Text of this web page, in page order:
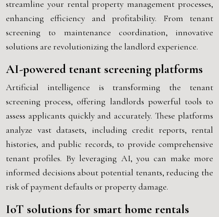
streamline your rental property management processes,
enhancing efficiency and profitability. From tenant
screening to maintenance coordination, innovative
solutions are revolutionizing the landlord experience.
AI-powered tenant screening platforms
Artificial intelligence is transforming the tenant
screening process, offering landlords powerful tools to
assess applicants quickly and accurately. These platforms
analyze vast datasets, including credit reports, rental
histories, and public records, to provide comprehensive
tenant profiles. By leveraging AI, you can make more
informed decisions about potential tenants, reducing the
risk of payment defaults or property damage.
IoT solutions for smart home rentals